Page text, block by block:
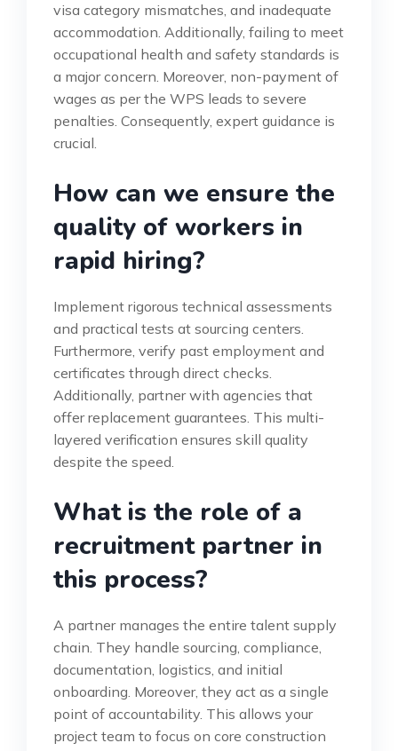
visa category mismatches, and inadequate
accommodation. Additionally, failing to meet
occupational health and safety standards is
a major concern. Moreover, non-payment of
wages as per the WPS leads to severe
penalties. Consequently, expert guidance is
crucial.
How can we ensure the
quality of workers in
rapid hiring?
Implement rigorous technical assessments
and practical tests at sourcing centers.
Furthermore, verify past employment and
certificates through direct checks.
Additionally, partner with agencies that
offer replacement guarantees. This multi-
layered verification ensures skill quality
despite the speed.
What is the role of a
recruitment partner in
this process?
A partner manages the entire talent supply
chain. They handle sourcing, compliance,
documentation, logistics, and initial
onboarding. Moreover, they act as a single
point of accountability. This allows your
project team to focus on core construction